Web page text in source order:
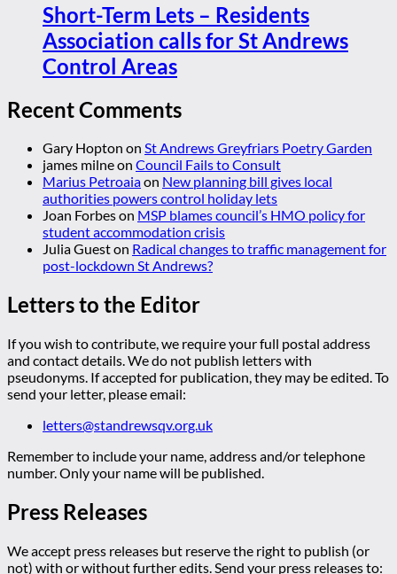
Short-Term Lets – Residents
Association calls for St Andrews
Control Areas
Recent Comments
Gary Hopton on St Andrews Greyfriars Poetry Garden
james milneon Council Fails to Consult
Marius Petroaiaon New planning bill gives local
authorities powers control holiday lets
Joan Forbeson MSP blames council’s HMO policy for
student accommodation crisis
Julia Gueston Radical changes to traffic management for
post-lockdown St Andrews?
Letters to the Editor
If you wish to contribute, we require your full postal address
and contact details. We do not publish letters with
pseudonyms. If accepted for publication, they may be edited. To
send your letter, please email:
letters@standrewsqv.org.uk
Remember to include your name, address and/or telephone
number. Only your name will be published.
Press Releases
We accept press releases but reserve the right to publish (or
not) with or without further edits. Send your press releases to: